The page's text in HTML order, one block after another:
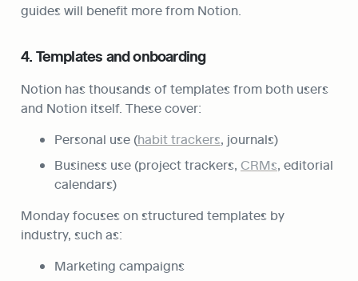
guides will benefit more from Notion.
4. Templates and onboarding
Notion has thousands of templates from both users
and Notion itself. These cover:
Personal use (habit trackers, journals)
Business use (project trackers, CRMs, editorial
calendars)
Monday focuses on structured templates by
industry, such as:
Marketing campaigns